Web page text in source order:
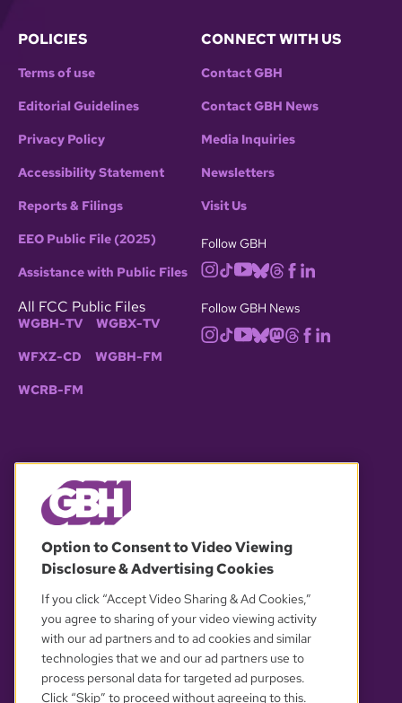
POLICIES
Terms of use
Editorial Guidelines
Privacy Policy
Accessibility Statement
Reports & Filings
EEO Public File (2025)
Assistance with Public Files
All FCC Public Files
WGBH-TV WGBX-TV
WFXZ-CD WGBH-FM
WCRB-FM
CONNECT WITH US
Contact GBH
Contact GBH News
Media Inquiries
Newsletters
Visit Us
Follow GBH
Follow GBH News
OUR PARTNERS
Option to Consent to Video Viewing
Disclosure & Advertising Cookies
If you click “Accept Video Sharing & Ad Cookies,”
you agree to sharing of your video viewing activity
with our ad partners and to ad cookies and similar
technologies that we and our ad partners use to
process personal data for targeted ad purposes.
Click “Skip” to proceed without agreeing to this.